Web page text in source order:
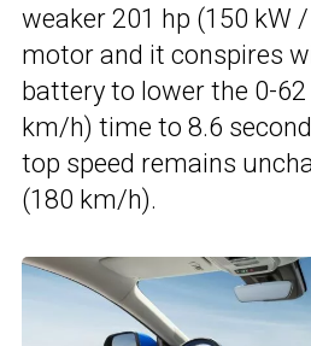
weaker 201 hp (150 kW
motor and it conspires
battery to lower the 0-
km/h) time to 8.6
top speed remains
(180 km/h).